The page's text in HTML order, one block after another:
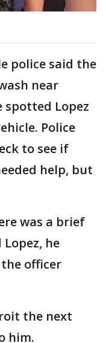
police said the
near
spotted Lopez
Police
to see if
help, but
was a brief
he
officer
the next
him.